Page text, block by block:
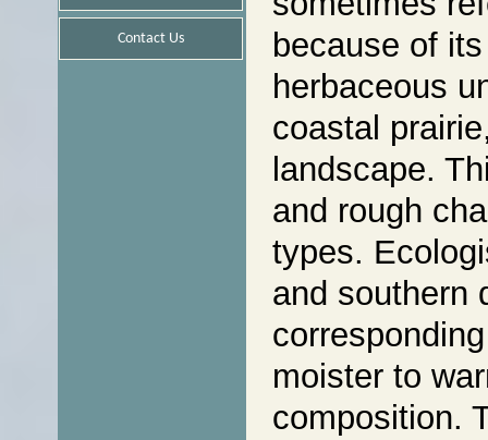
Contact Us
because of
herbaceous
coastal
landscape.
and rough
types.
and southern
moister to
composition.